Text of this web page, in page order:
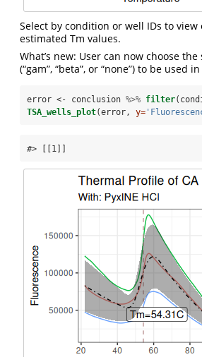
Select by condition or well IDs to view
estimated Tm values.
What’s new: User can now choose
(“gam”, “beta”, or “none”) to be used
error <- conclusion %>% filter
TSA_wells_plot(error, y=
#> [[1]]